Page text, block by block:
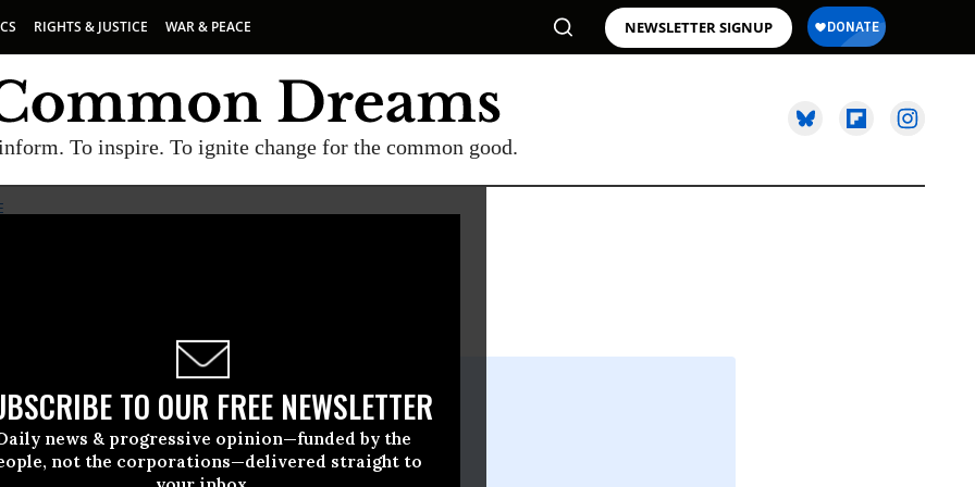
RIGHTS & JUSTICE WAR & PEACE NEWSLETTER SIGNUP
To inspire. To ignite change for the common good.
TO OUR FREE NEWSLETTER
news & progressive opinion—funded by the
not the corporations—delivered straight to
June, 01 2016, 11:15am EDT
Institute